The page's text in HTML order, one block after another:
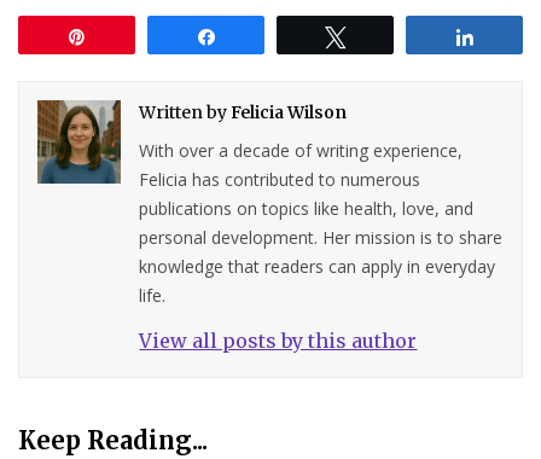
Written byFelicia Wilson
With over a decade of writing experience,
Felicia has contributed to numerous
publications on topics like health, love, and
personal development. Her mission is to share
knowledge that readers can apply in everyday
life.
View all posts by this author
Keep Reading...